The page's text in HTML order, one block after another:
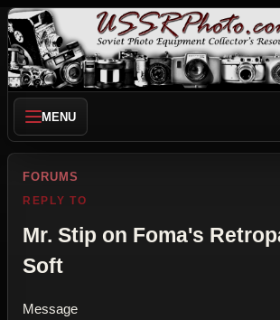
MENU
FORUMS
REPLY TO
Mr. Stip on Foma's
Soft
Message